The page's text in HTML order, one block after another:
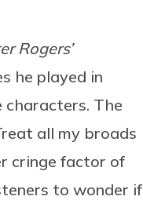
Rogers’
he played in
characters. The
all my broads
cringe factor of
to wonder if